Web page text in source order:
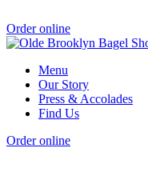
Order online
Menu
Our Story
Press & Accolades
Find Us
Order online